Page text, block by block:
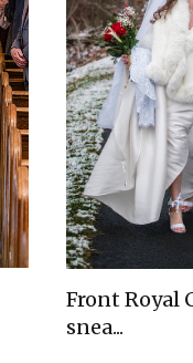
Front Royal
snea...